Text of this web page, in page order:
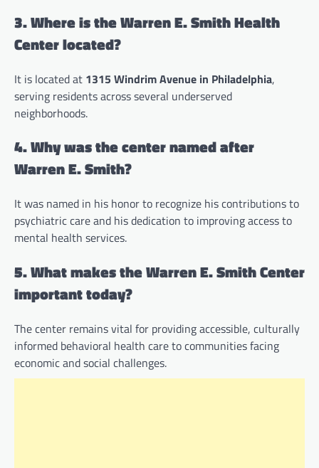
3. Where is the Warren E. Smith Health
Center located?
It is located at 1315 Windrim Avenue in Philadelphia,
serving residents across several underserved
neighborhoods.
4. Why was the center named after
Warren E. Smith?
It was named in his honor to recognize his contributions to
psychiatric care and his dedication to improving access to
mental health services.
5. What makes the Warren E. Smith Center
important today?
The center remains vital for providing accessible, culturally
informed behavioral health care to communities facing
economic and social challenges.